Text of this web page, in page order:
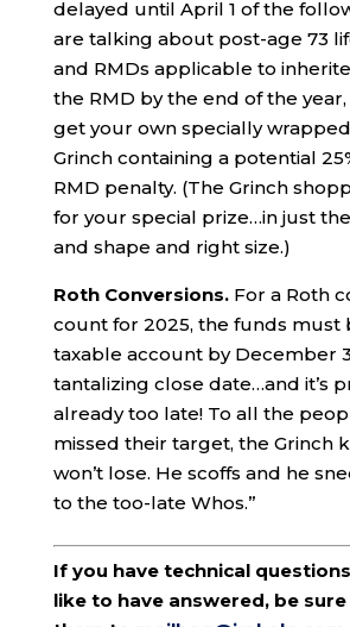
delayed until April 1 of the
are talking about post-age 73
and RMDs applicable to
the RMD by the end of the
get your own specially
Grinch containing a potential
RMD penalty. (The Grinch
for your special prize…in just
and shape and right size.)
Roth Conversions.For a Roth
count for 2025, the funds must
taxable account by December
tantalizing close date…and it’s
already too late! To all the
missed their target, the Grinch
won’t lose. He scoffs and he
to the too-late Whos.”
If you have technical
like to have answered, be